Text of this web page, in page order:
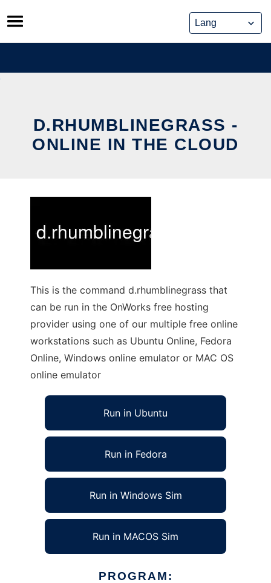
Skip
to
content
D.RHUMBLINEGRASS -
ONLINE IN THE CLOUD
This is the command d.rhumblinegrass that
can be run in the OnWorks free hosting
provider using one of our multiple free online
workstations such as Ubuntu Online, Fedora
Online, Windows online emulator or MAC OS
online emulator
Run in Ubuntu
Run in Fedora
Run in Windows Sim
Run in MACOS Sim
PROGRAM: